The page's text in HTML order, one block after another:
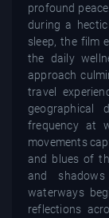
profound
during a
sleep, the film
the daily
approach
travel
geographical
frequency at
movements
and blues of
and
waterways
reflections